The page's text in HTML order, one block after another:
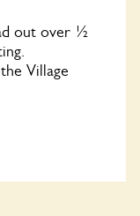
out over ½
Village